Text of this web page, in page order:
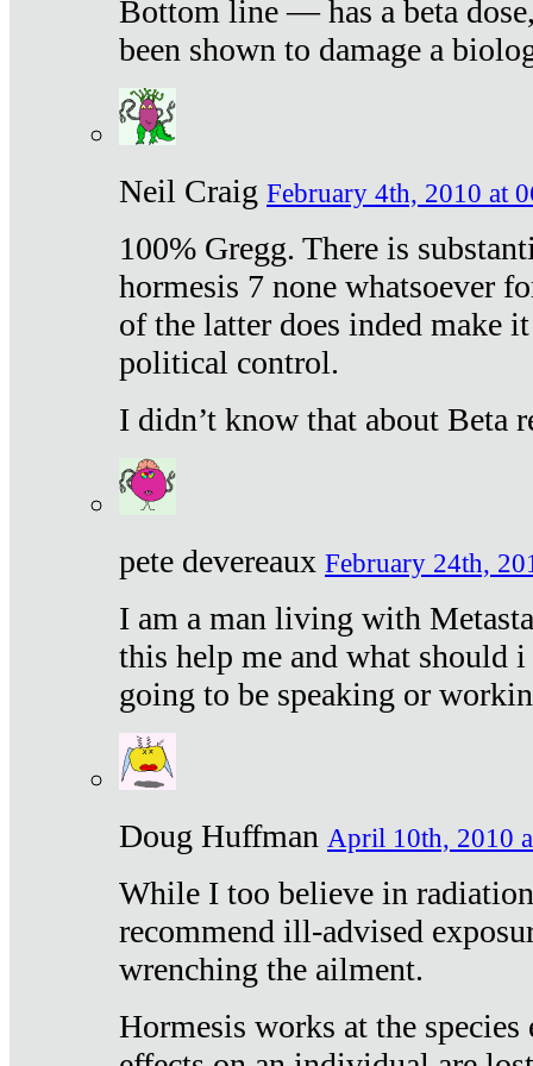
Bottom line — has a beta
been shown to damage a
Neil Craig February 4th, 2010 at
100% Gregg. There is
hormesis 7 none whatsoever
of the latter does inded make
political control.
I didn’t know that about Beta
pete devereaux February 24th,
I am a man living with
this help me and what should
going to be speaking or
Doug Huffman April 10th, 2010
While I too believe in
recommend ill-advised
wrenching the ailment.
Hormesis works at the